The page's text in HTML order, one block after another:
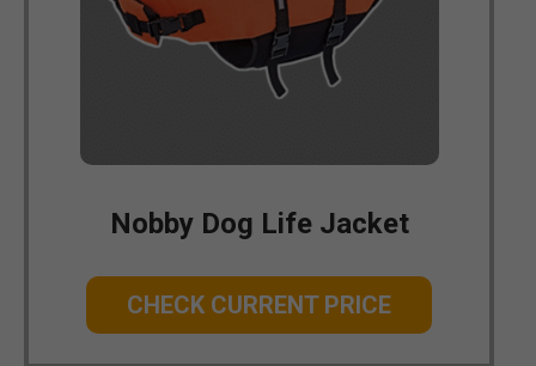
Nobby Dog Life Jacket
CHECK CURRENT PRICE